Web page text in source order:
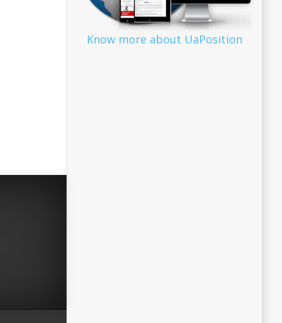
Know more about UaPosition